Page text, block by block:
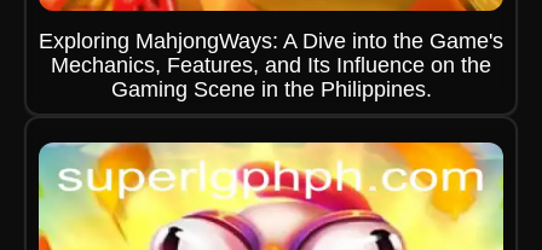
Exploring MahjongWays: A Dive into the Game's
Mechanics, Features, and Its Influence on the
Gaming Scene in the Philippines.